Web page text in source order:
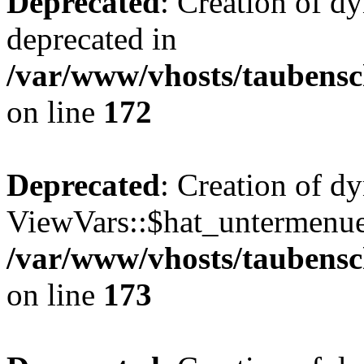
deprecated in
/var/www/vhosts/
on line 172
Deprecated: Creation of
/var/www/vhosts/
on line 173